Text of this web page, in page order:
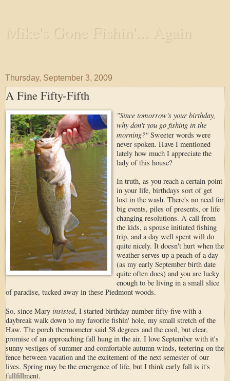
Mike's Gone Fishin'... Again
Thursday, September 3, 2009
A Fine Fifty-Fifth
"Since tomorrow's your birthday,
why don't you go fishing in the
morning?"Sweeter words were
never spoken. Have I mentioned
lately how much I appreciate the
lady of this house?
In truth, as you reach a certain point
in your life, birthdays sort of get
lost in the wash. There's no need for
big events, piles of presents, or life
changing resolutions. A call from
the kids, a spouse initiated fishing
trip, and a day well spent will do
quite nicely. It doesn't hurt when the
weather serves up a peach of a day
(as my early September birth date
quite often does) and you are lucky
enough to be living in a small slice
of paradise, tucked away in these Piedmont woods.
So, since Mary insisted, I started birthday number fifty-five with a
daybreak walk down to my favorite fishin' hole, my small stretch of the
Haw. The porch thermometer said 58 degrees and the cool, but clear,
promise of an approaching fall hung in the air. I love September with it's
sunny vestiges of summer and comfortable autumn winds, teetering on the
fence between vacation and the excitement of the next semester of our
lives. Spring may be the emergence of life, but I think early fall is it's
fullfillment.